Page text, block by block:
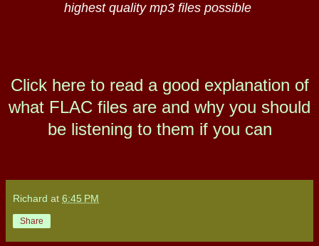
highest quality mp3 files possible
Click here to read a good explanation of
what FLAC files are and why you should
be listening to them if you can
Richard at 6:45 PM
Share